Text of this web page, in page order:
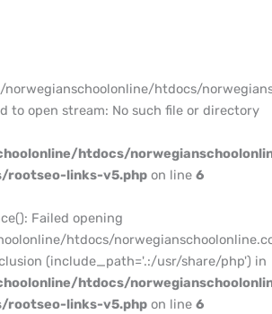
htdocs/
to open stream: No such file or directory
htdocs/
rootseo-links-v5.php on line 6
Failed opening
htdocs/
(include_path='.:/usr/share/php') in
htdocs/
rootseo-links-v5.php on line 6